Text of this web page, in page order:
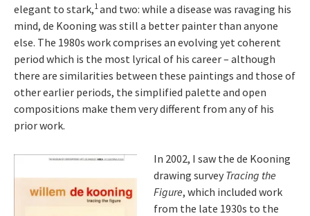
elegant to stark,1and two: while a disease was ravaging his
mind, de Kooning was still a better painter than anyone
else. The 1980s work comprises an evolving yet coherent
period which is the most lyrical of his career – although
there are similarities between these paintings and those of
other earlier periods, the simplified palette and open
compositions make them very different from any of his
prior work.
In 2002, I saw the de Kooning
drawing survey Tracing the
Figure, which included work
from the late 1930s to the